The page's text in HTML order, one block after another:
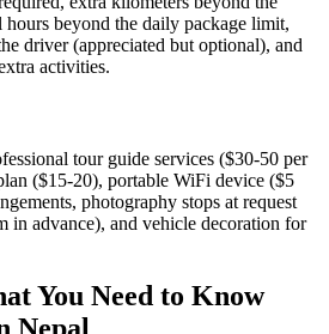
hours beyond the daily package limit,
driver (appreciated but optional), and
activities.
tour guide services ($30-50 per
($15-20), portable WiFi device ($5
photography stops at request
in advance), and vehicle decoration for
You Need to Know